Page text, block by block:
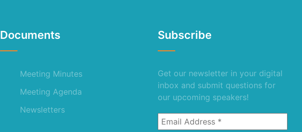
Documents
Meeting Minutes
Meeting Agenda
Newsletters
Subscribe
Get our newsletter in your digital
inbox and submit questions for
our upcoming speakers!